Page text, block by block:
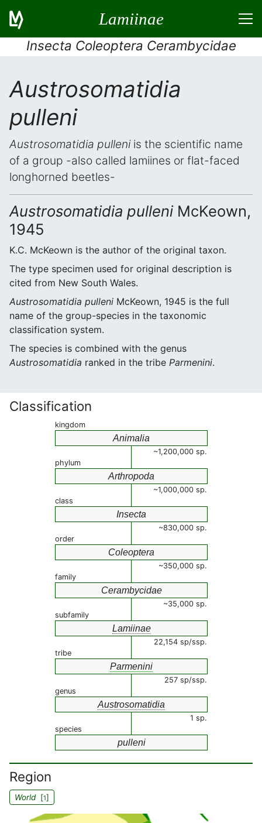
Lamiinae
Insecta Coleoptera Cerambycidae
Austrosomatidia
pulleni
Austrosomatidia pulleniis the scientific name
of a group -also called lamiines or flat-faced
longhorned beetles-
Austrosomatidia pulleniMcKeown,
1945
K.C. McKeown is the author of the original taxon.
The type specimen used for original description is
cited from New South Wales.
Austrosomatidia pulleni McKeown, 1945 is the full
name of the group-species in the taxonomic
classification system.
The species is combined with the genus
Austrosomatidia ranked in the tribe Parmenini.
Classification
kingdom
Animalia
~1,200,000 sp.
phylum
Arthropoda
~1,000,000 sp.
class
Insecta
~830,000 sp.
order
Coleoptera
~350,000 sp.
family
Cerambycidae
~35,000 sp.
subfamily
Lamiinae
22,154 sp/ssp.
tribe
Parmenini
257 sp/ssp.
genus
Austrosomatidia
1 sp.
species
pulleni
Region
World[1]